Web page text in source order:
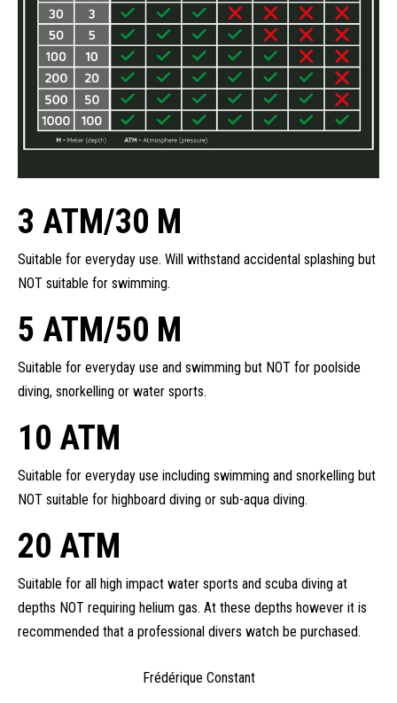
3 ATM/30 M
Suitable for everyday use. Will withstand accidental splashing but
NOT suitable for swimming.
5 ATM/50 M
Suitable for everyday use and swimming but NOT for poolside
diving, snorkelling or water sports.
10 ATM
Suitable for everyday use including swimming and snorkelling but
NOT suitable for highboard diving or sub-aqua diving.
20 ATM
Suitable for all high impact water sports and scuba diving at
depths NOT requiring helium gas. At these depths however it is
recommended that a professional divers watch be purchased.
Frédérique Constant